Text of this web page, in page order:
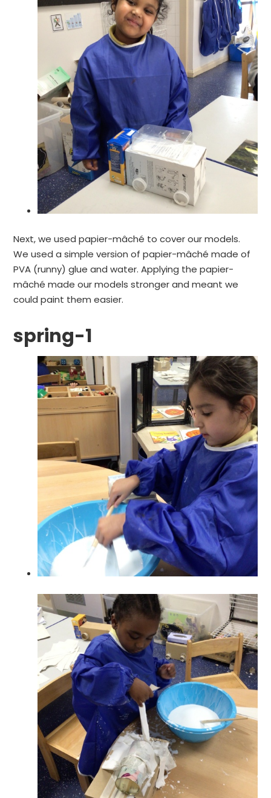
Next, we used papier-mâché to cover our models.
We used a simple version of papier-mâché made of
PVA (runny) glue and water. Applying the papier-
mâché made our models stronger and meant we
could paint them easier.
spring-1